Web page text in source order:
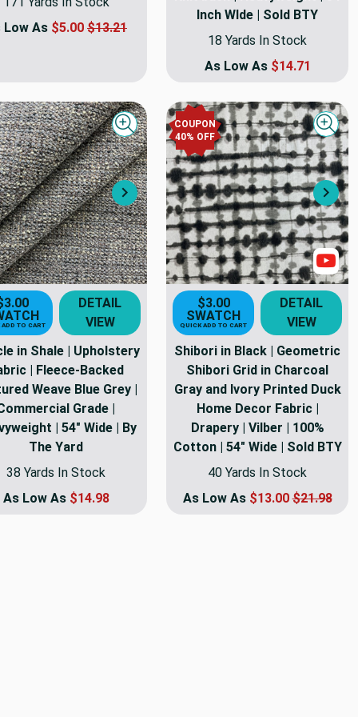
Low As $5.00 $13.21
Inch WIde | Sold BTY
18 Yards In Stock
As Low As $14.71
Next
Quick view
TO CART
DETAIL
VIEW
in Shale | Upholstery
| Fleece-Backed
Weave Blue Grey |
Grade |
| 54" Wide | By
The Yard
38 Yards In Stock
As Low As $14.98
COUPON
40% OFF
$3.00
SWATCH
QUICK ADD TO CART
DETAIL
VIEW
Shibori in Black | Geometric
Shibori Grid in Charcoal
Gray and Ivory Printed Duck
Home Decor Fabric |
Drapery | Vilber | 100%
Cotton | 54" Wide | Sold BTY
40 Yards In Stock
As Low As $13.00$21.98